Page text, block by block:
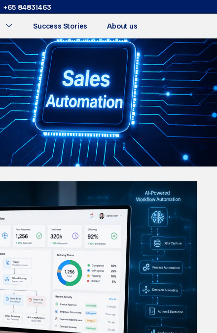
+65 84831463
Success Stories About us